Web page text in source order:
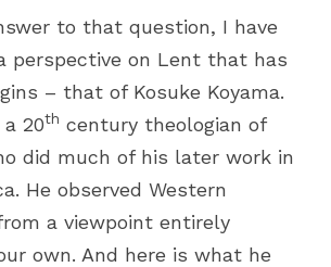
to that question, I have
perspective on Lent that has
– that of Kosuke Koyama.
20th century theologian of
did much of his later work in
He observed Western
a viewpoint entirely
own. And here is what he